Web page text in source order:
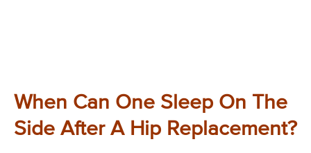
When Can One Sleep On The
Side After A Hip Replacement?